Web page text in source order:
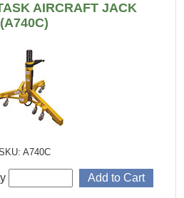
AIRCRAFT JACK
(A740C)
A740C